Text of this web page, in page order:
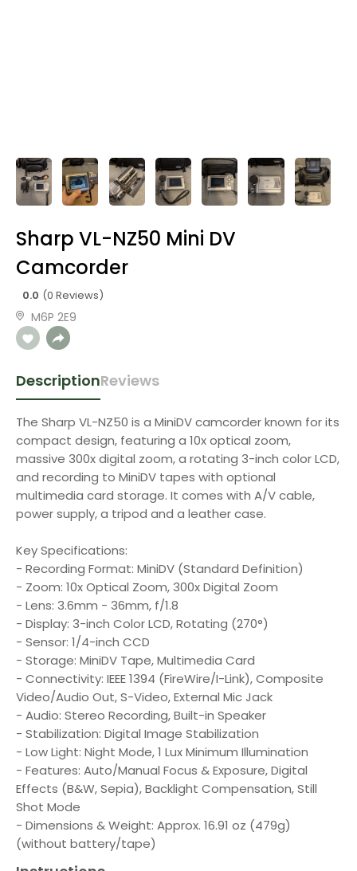
Sharp VL-NZ50 Mini DV
Camcorder
0.0 (0 Reviews)
M6P 2E9
DescriptionReviews
The Sharp VL-NZ50 is a MiniDV camcorder known for its
compact design, featuring a 10x optical zoom,
massive 300x digital zoom, a rotating 3-inch color LCD,
and recording to MiniDV tapes with optional
multimedia card storage. It comes with A/V cable,
power supply, a tripod and a leather case.
Key Specifications:
- Recording Format: MiniDV (Standard Definition)
- Zoom: 10x Optical Zoom, 300x Digital Zoom
- Lens: 3.6mm - 36mm, f/1.8
- Display: 3-inch Color LCD, Rotating (270°)
- Sensor: 1/4-inch CCD
- Storage: MiniDV Tape, Multimedia Card
- Connectivity: IEEE 1394 (FireWire/I-Link), Composite
Video/Audio Out, S-Video, External Mic Jack
- Audio: Stereo Recording, Built-in Speaker
- Stabilization: Digital Image Stabilization
- Low Light: Night Mode, 1 Lux Minimum Illumination
- Features: Auto/Manual Focus & Exposure, Digital
Effects (B&W, Sepia), Backlight Compensation, Still
Shot Mode
- Dimensions & Weight: Approx. 16.91 oz (479g)
(without battery/tape)